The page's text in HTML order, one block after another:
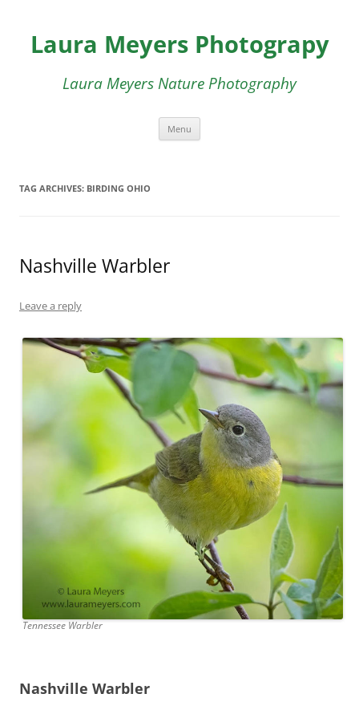
content
Laura Meyers Photograpy
Laura Meyers Nature Photography
Menu
TAG ARCHIVES: BIRDING OHIO
Nashville Warbler
Leave a reply
Tennessee Warbler
Nashville Warbler